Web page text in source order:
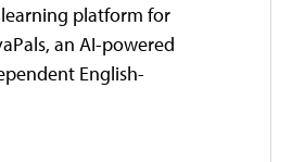
platform for
an AI-powered
English-